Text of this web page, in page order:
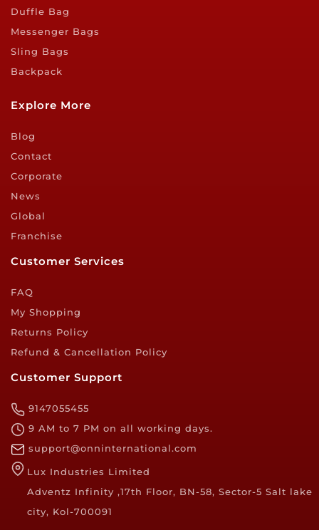
Duffle Bag
Messenger Bags
Sling Bags
Backpack
Explore More
Blog
Contact
Corporate
News
Global
Franchise
Customer Services
FAQ
My Shopping
Returns Policy
Refund & Cancellation Policy
Customer Support
9147055455
9 AM to 7 PM on all working days.
support@onninternational.com
Lux Industries Limited
Adventz Infinity ,17th Floor, BN-58, Sector-5 Salt lake
city, Kol-700091